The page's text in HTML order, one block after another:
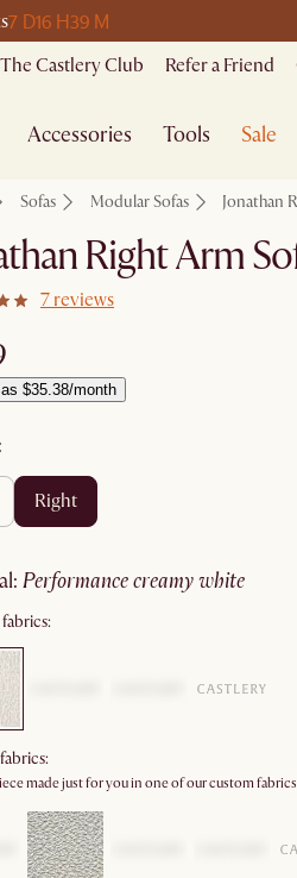
7 D16 H39 M
The Castlery Club Refer a Friend
Accessories Tools Sale
Sofas Modular Sofas Jonathan
Right Arm
7 reviews
$35.38/month
right
: performance creamy white
made just for you in one of our custom